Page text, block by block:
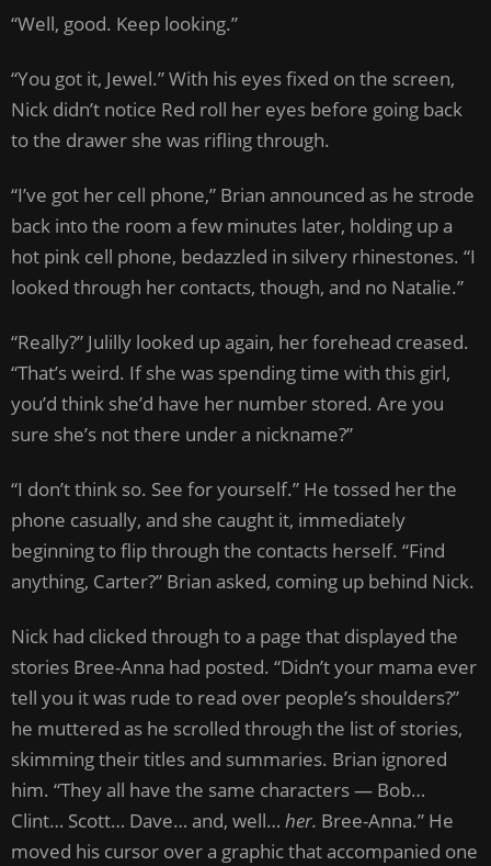
“Well, good. Keep looking.”
“You got it, Jewel.” With his eyes fixed on the screen,
Nick didn’t notice Red roll her eyes before going back
to the drawer she was rifling through.
“I’ve got her cell phone,” Brian announced as he strode
back into the room a few minutes later, holding up a
hot pink cell phone, bedazzled in silvery rhinestones. “I
looked through her contacts, though, and no Natalie.”
“Really?” Julilly looked up again, her forehead creased.
“That’s weird. If she was spending time with this girl,
you’d think she’d have her number stored. Are you
sure she’s not there under a nickname?”
“I don’t think so. See for yourself.” He tossed her the
phone casually, and she caught it, immediately
beginning to flip through the contacts herself. “Find
anything, Carter?” Brian asked, coming up behind Nick.
Nick had clicked through to a page that displayed the
stories Bree-Anna had posted. “Didn’t your mama ever
tell you it was rude to read over people’s shoulders?”
he muttered as he scrolled through the list of stories,
skimming their titles and summaries. Brian ignored
him. “They all have the same characters — Bob…
Clint… Scott… Dave… and, well… her. Bree-Anna.” He
moved his cursor over a graphic that accompanied one